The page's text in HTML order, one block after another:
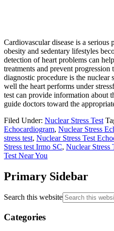
Cardiovascular disease is a serious
obesity and sedentary lifestyles
detection of heart problems can
treatments and prevent progression
diagnostic procedure is the nuclear
well the heart performs under
test can provide information about
guide doctors toward the
Filed Under: Nuclear Stress Test
Echocardiogram, Nuclear Stress
stress test, Nuclear Stress Test
Stress test Irmo SC, Nuclear Stress
Test Near You
Primary Sidebar
Search this website
Categories